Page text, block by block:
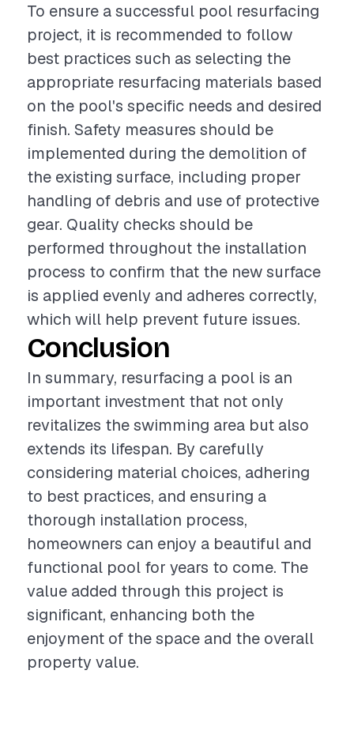
To ensure a successful pool resurfacing
project, it is recommended to follow
best practices such as selecting the
appropriate resurfacing materials based
on the pool's specific needs and desired
finish. Safety measures should be
implemented during the demolition of
the existing surface, including proper
handling of debris and use of protective
gear. Quality checks should be
performed throughout the installation
process to confirm that the new surface
is applied evenly and adheres correctly,
which will help prevent future issues.
Conclusion
In summary, resurfacing a pool is an
important investment that not only
revitalizes the swimming area but also
extends its lifespan. By carefully
considering material choices, adhering
to best practices, and ensuring a
thorough installation process,
homeowners can enjoy a beautiful and
functional pool for years to come. The
value added through this project is
significant, enhancing both the
enjoyment of the space and the overall
property value.